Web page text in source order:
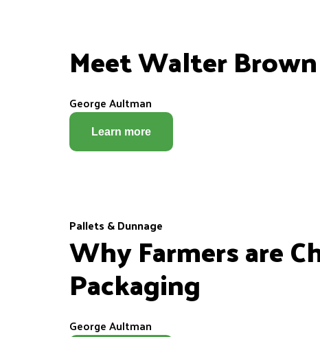
Meet Walter Brown
George Aultman
Learn more
Pallets & Dunnage
Why Farmers are
Packaging
George Aultman